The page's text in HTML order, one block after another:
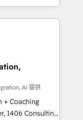
success.
-
Website
transparent,
AI 提供
+ Coaching